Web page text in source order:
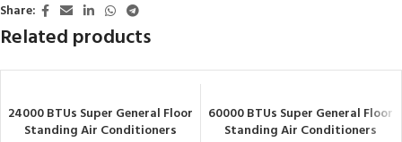
Share:
Related products
24000 BTUs Super General Floor
Standing Air Conditioners
60000 BTUs Super General Floor
Standing Air Conditioners